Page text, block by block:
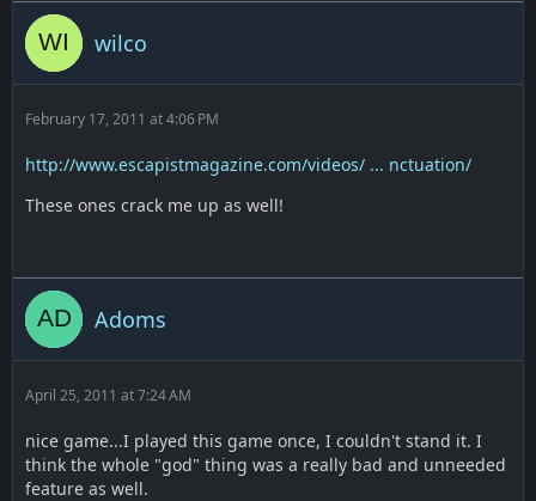
wilco
February 17, 2011 at 4:06 PM
http://www.escapistmagazine.com/videos/ ... nctuation/
These ones crack me up as well!
Adoms
April 25, 2011 at 7:24 AM
nice game...I played this game once, I couldn't stand it. I
think the whole "god" thing was a really bad and unneeded
feature as well.